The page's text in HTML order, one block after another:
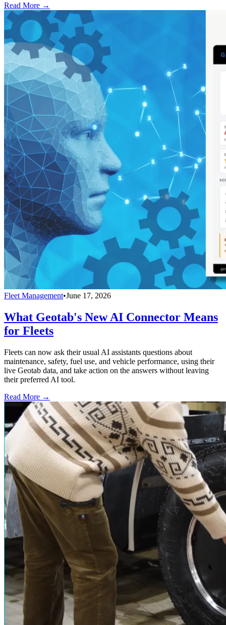
Read More →
Fleet Management•June 17, 2026
What Geotab's New AI Connector Means
for Fleets
Fleets can now ask their usual AI assistants questions about
maintenance, safety, fuel use, and vehicle performance, using their
live Geotab data, and take action on the answers without leaving
their preferred AI tool.
Read More →